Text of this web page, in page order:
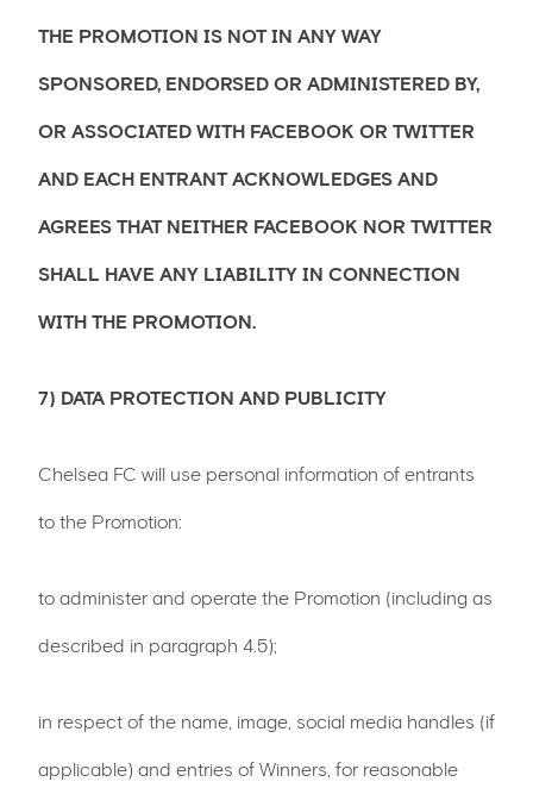
THE PROMOTION IS NOT IN ANY WAY
SPONSORED, ENDORSED OR ADMINISTERED BY,
OR ASSOCIATED WITH FACEBOOK OR TWITTER
AND EACH ENTRANT ACKNOWLEDGES AND
AGREES THAT NEITHER FACEBOOK NOR TWITTER
SHALL HAVE ANY LIABILITY IN CONNECTION
WITH THE PROMOTION.
7) DATA PROTECTION AND PUBLICITY
Chelsea FC will use personal information of entrants
to the Promotion:
to administer and operate the Promotion (including as
described in paragraph 4.5);
in respect of the name, image, social media handles (if
applicable) and entries of Winners, for reasonable